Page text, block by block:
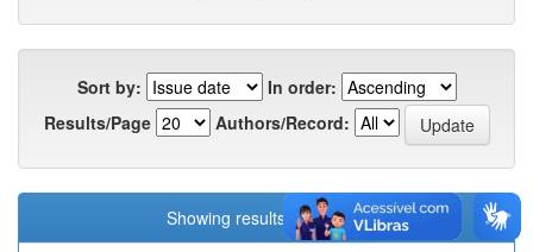
Sort by:
In order:
Results/Page
Authors/Record:
Showing results 1 to 4 of 4